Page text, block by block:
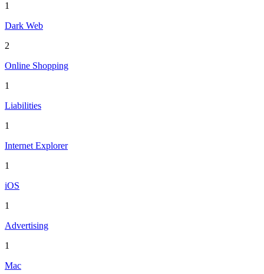
1
Dark Web
2
Online Shopping
1
Liabilities
1
Internet Explorer
1
iOS
1
Advertising
1
Mac